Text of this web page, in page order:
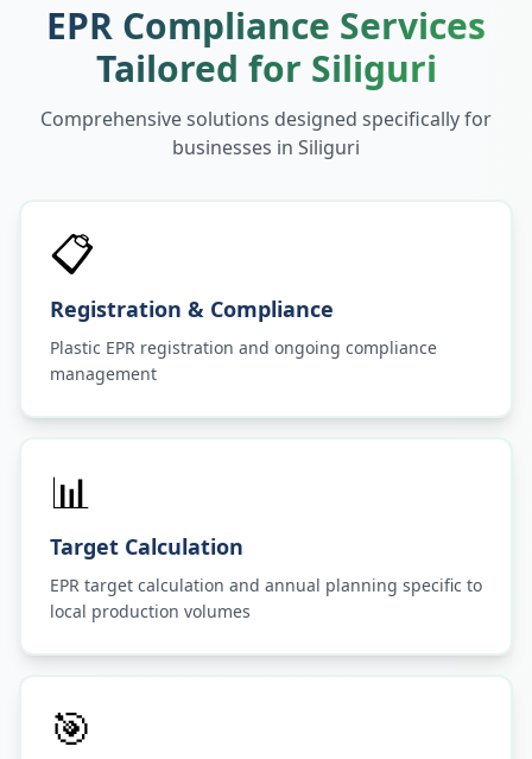
EPR Compliance Services
Tailored for Siliguri
Comprehensive solutions designed specifically for
businesses in Siliguri
📋
Registration & Compliance
Plastic EPR registration and ongoing compliance
management
📊
Target Calculation
EPR target calculation and annual planning specific to
local production volumes
🎯